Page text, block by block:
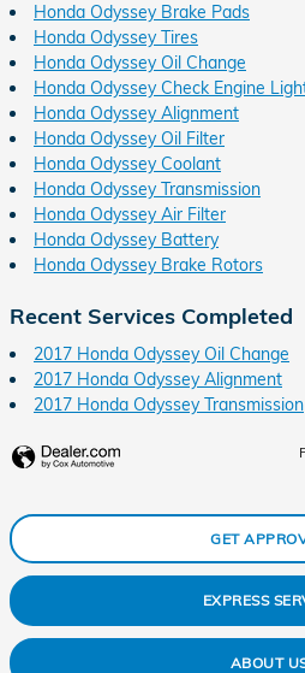
Honda Odyssey Brake Pads
Honda Odyssey Tires
Honda Odyssey Oil Change
Honda Odyssey Check Engine
Honda Odyssey Alignment
Honda Odyssey Oil Filter
Honda Odyssey Coolant
Honda Odyssey Transmission
Honda Odyssey Air Filter
Honda Odyssey Battery
Honda Odyssey Brake Rotors
Recent Services Completed
2017 Honda Odyssey Oil Change
2017 Honda Odyssey Alignment
2017 Honda Odyssey Transmission
GET
EXPRESS
ABOUT